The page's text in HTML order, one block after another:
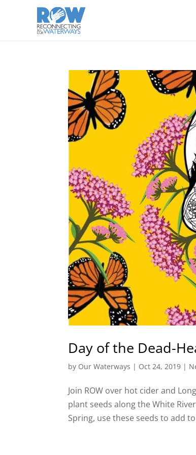
Day of the Dead-
by Our Waterways | Oct 24, 2019 |
Join ROW over hot cider and
plant seeds along the White
Spring, use these seeds to add